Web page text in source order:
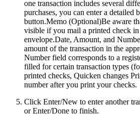
one transaction includes several
purchases, you can enter a detailed
button.Memo (Optional)Be aware
visible if you mail a printed check
envelope.Date, Amount, and
amount of the transaction in the
Number field corresponds to a
filled for certain transaction types
printed checks, Quicken changes
number after you print your checks.
Click Enter/New to enter another
or Enter/Done to finish.